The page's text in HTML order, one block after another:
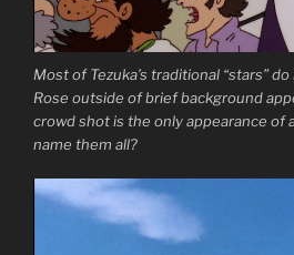
Most of Tezuka’s traditional “stars”
Rose outside of brief background
crowd shot is the only appearance of
name them all?